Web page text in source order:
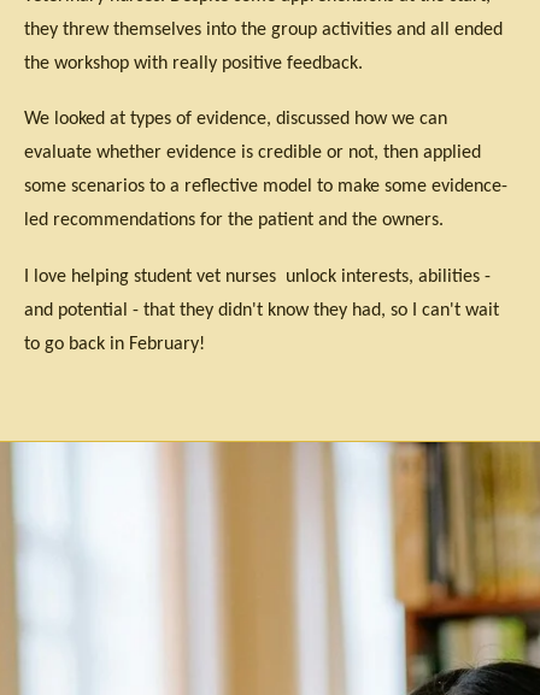
they threw themselves into the group activities and all ended
the workshop with really positive feedback.
We looked at types of evidence, discussed how we can
evaluate whether evidence is credible or not, then applied
some scenarios to a reflective model to make some evidence-
led recommendations for the patient and the owners.
I love helping student vet nurses unlock interests, abilities -
and potential - that they didn't know they had, so I can't wait
to go back in February!